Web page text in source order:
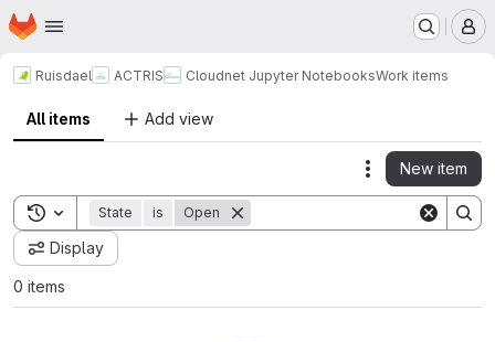
Skip to main content
Homepage
Ruisdael ACTRIS Cloudnet Jupyter NotebooksWork items
All items Add view
Actions
New item
Toggle search history
State is Open
Display
0 items